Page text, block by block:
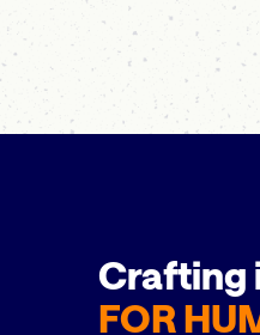
Crafting
FOR